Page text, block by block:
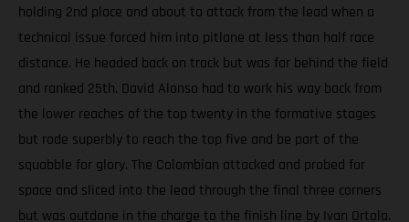
holding 2nd place and about to attack from the lead when a
technical issue forced him into pitlane at less than half race
distance. He headed back on track but was far behind the field
and ranked 25th. David Alonso had to work his way back from
the lower reaches of the top twenty in the formative stages
but rode superbly to reach the top five and be part of the
squabble for glory. The Colombian attacked and probed for
space and sliced into the lead through the final three corners
but was outdone in the charge to the finish line by Ivan Ortola.